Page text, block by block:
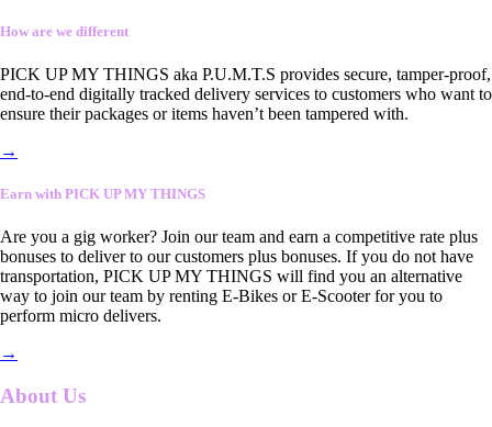
How are we different
PICK UP MY THINGS aka P.U.M.T.S provides secure, tamper-proof,
end-to-end digitally tracked delivery services to customers who want to
ensure their packages or items haven’t been tampered with.
→
Earn with PICK UP MY THINGS
Are you a gig worker? Join our team and earn a competitive rate plus
bonuses to deliver to our customers plus bonuses. If you do not have
transportation, PICK UP MY THINGS will find you an alternative
way to join our team by renting E-Bikes or E-Scooter for you to
perform micro delivers.
→
About Us